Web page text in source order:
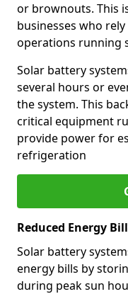
or brownouts. This
businesses who
operations running
Solar battery
several hours or
the system. This
critical equipment
provide power for
refrigeration
Reduced Energy
Solar battery
energy bills by
during peak sun